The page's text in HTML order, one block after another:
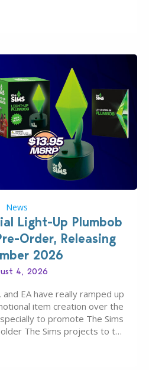
News
Light-Up Plumbob
Order, Releasing
2026
4, 2026
EA have really ramped up
item creation over the
to promote The Sims
The Sims projects to the